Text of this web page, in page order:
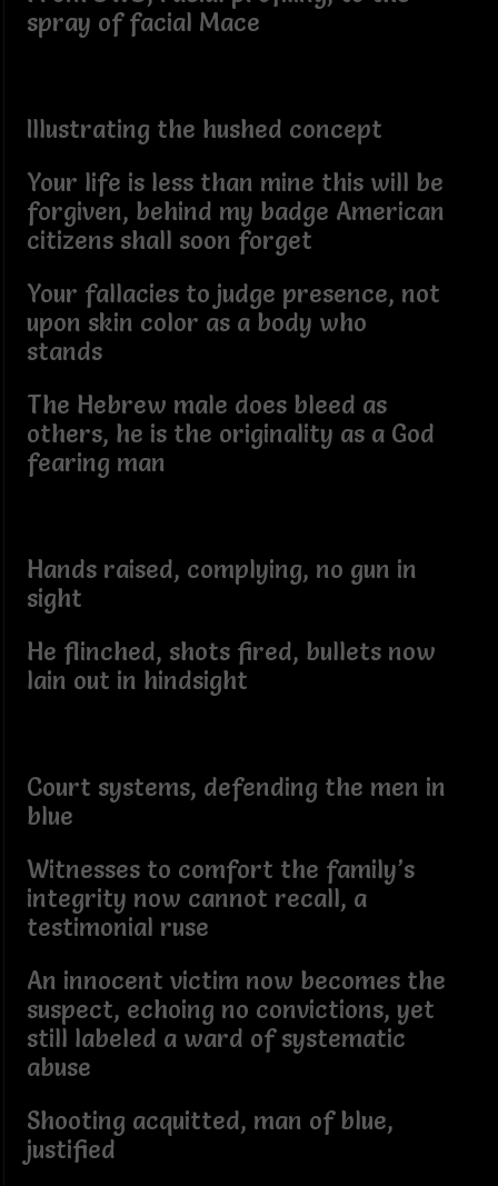
spray of facial Mace
Illustrating the hushed concept
Your life is less than mine this will be
forgiven, behind my badge American
citizens shall soon forget
Your fallacies to judge presence, not
upon skin color as a body who
stands
The Hebrew male does bleed as
others, he is the originality as a God
fearing man
Hands raised, complying, no gun in
sight
He flinched, shots fired, bullets now
lain out in hindsight
Court systems, defending the men in
blue
Witnesses to comfort the family’s
integrity now cannot recall, a
testimonial ruse
An innocent victim now becomes the
suspect, echoing no convictions, yet
still labeled a ward of systematic
abuse
Shooting acquitted, man of blue,
justified